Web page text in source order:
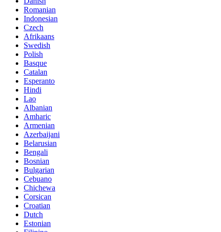
Romanian
Indonesian
Czech
Afrikaans
Swedish
Polish
Basque
Catalan
Esperanto
Hindi
Lao
Albanian
Amharic
Armenian
Azerbaijani
Belarusian
Bengali
Bosnian
Bulgarian
Cebuano
Chichewa
Corsican
Croatian
Dutch
Estonian